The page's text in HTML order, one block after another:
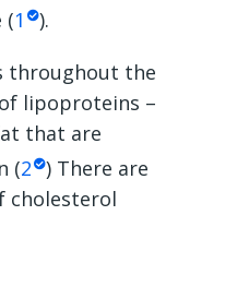
(1
).
throughout the
lipoproteins –
that are
(2 ) There are
cholesterol